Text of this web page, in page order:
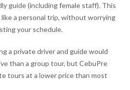
guide (including female staff). This
a personal trip, without worrying
your schedule.
a private driver and guide would
than a group tour, but CebuPre
tours at a lower price than most